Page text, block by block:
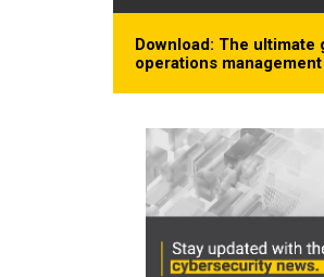
Download: The ultimate
operations management